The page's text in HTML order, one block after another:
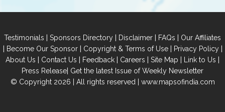
Testimonials | Sponsors Directory | Disclaimer | FAQs | Our Affiliates
| Become Our Sponsor| Copyright & Terms of Use| Privacy Policy|
About Us | Contact Us | Feedback | Careers | Site Map | Link to Us |
Press Release| Get the latest Issue of Weekly Newsletter
© Copyright 2026 | All rights reserved | www.mapsofindia.com